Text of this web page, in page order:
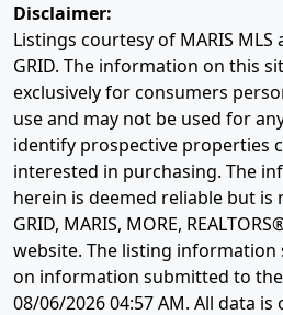
Disclaimer:
Listings courtesy of MARIS
GRID. The information on this
exclusively for consumers
use and may not be used for
identify prospective properties
interested in purchasing. The
herein is deemed reliable but is
GRID, MARIS, MORE,
website. The listing information
on information submitted to the
08/06/2026 04:57 AM. All data